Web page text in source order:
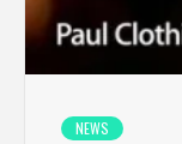
NEWS